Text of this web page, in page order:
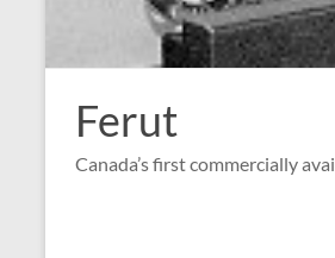
Ferut
Canada’s first commercially